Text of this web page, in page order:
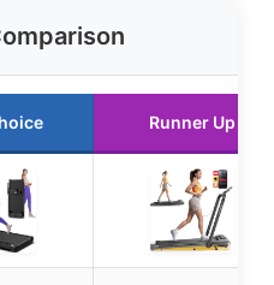
Runner Up